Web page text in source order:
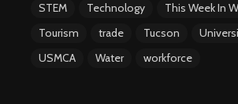
STEM
Technology
This Week In
Tourism
trade Tucson
USMCA
Water workforce